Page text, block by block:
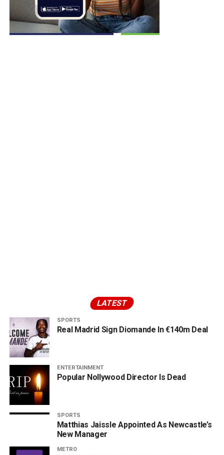
LATEST
SPORTS
Real Madrid Sign Diomande In €140m Deal
ENTERTAINMENT
Popular Nollywood Director Is Dead
SPORTS
Matthias Jaissle Appointed As Newcastle’s
New Manager
METRO